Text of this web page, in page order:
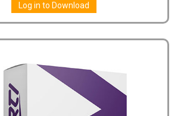
Log in to Download